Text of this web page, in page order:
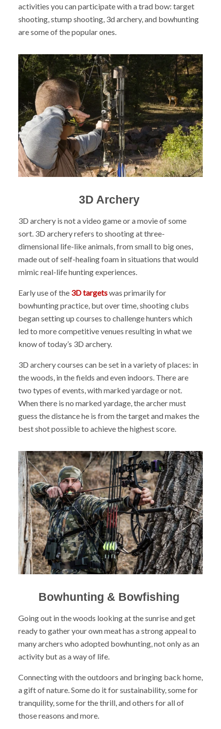
activities you can participate with a trad bow: target
shooting, stump shooting, 3d archery, and bowhunting
are some of the popular ones.
3D Archery
3D archery is not a video game or a movie of some
sort. 3D archery refers to shooting at three-
dimensional life-like animals, from small to big ones,
made out of self-healing foam in situations that would
mimic real-life hunting experiences.
Early use of the 3D targetswas primarily for
bowhunting practice, but over time, shooting clubs
began setting up courses to challenge hunters which
led to more competitive venues resulting in what we
know of today’s 3D archery.
3D archery courses can be set in a variety of places: in
the woods, in the fields and even indoors. There are
two types of events, with marked yardage or not.
When there is no marked yardage, the archer must
guess the distance he is from the target and makes the
best shot possible to achieve the highest score.
Bowhunting & Bowfishing
Going out in the woods looking at the sunrise and get
ready to gather your own meat has a strong appeal to
many archers who adopted bowhunting, not only as an
activity but as a way of life.
Connecting with the outdoors and bringing back home,
a gift of nature. Some do it for sustainability, some for
tranquility, some for the thrill, and others for all of
those reasons and more.